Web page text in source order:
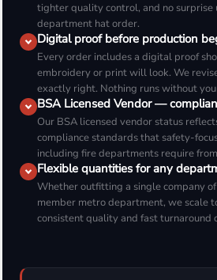
tighter quality control, and no surprise
department hat order.
Digital proof before production
Every order includes a digital proof
embroidery or print will look. We
exactly right. Nothing runs without
BSA Licensed Vendor —
Our BSA licensed vendor status
compliance standards that safety-
including fire departments require
Flexible quantities for any
Whether outfitting a single company
member metro department, we scale
consistent quality and fast turnaround